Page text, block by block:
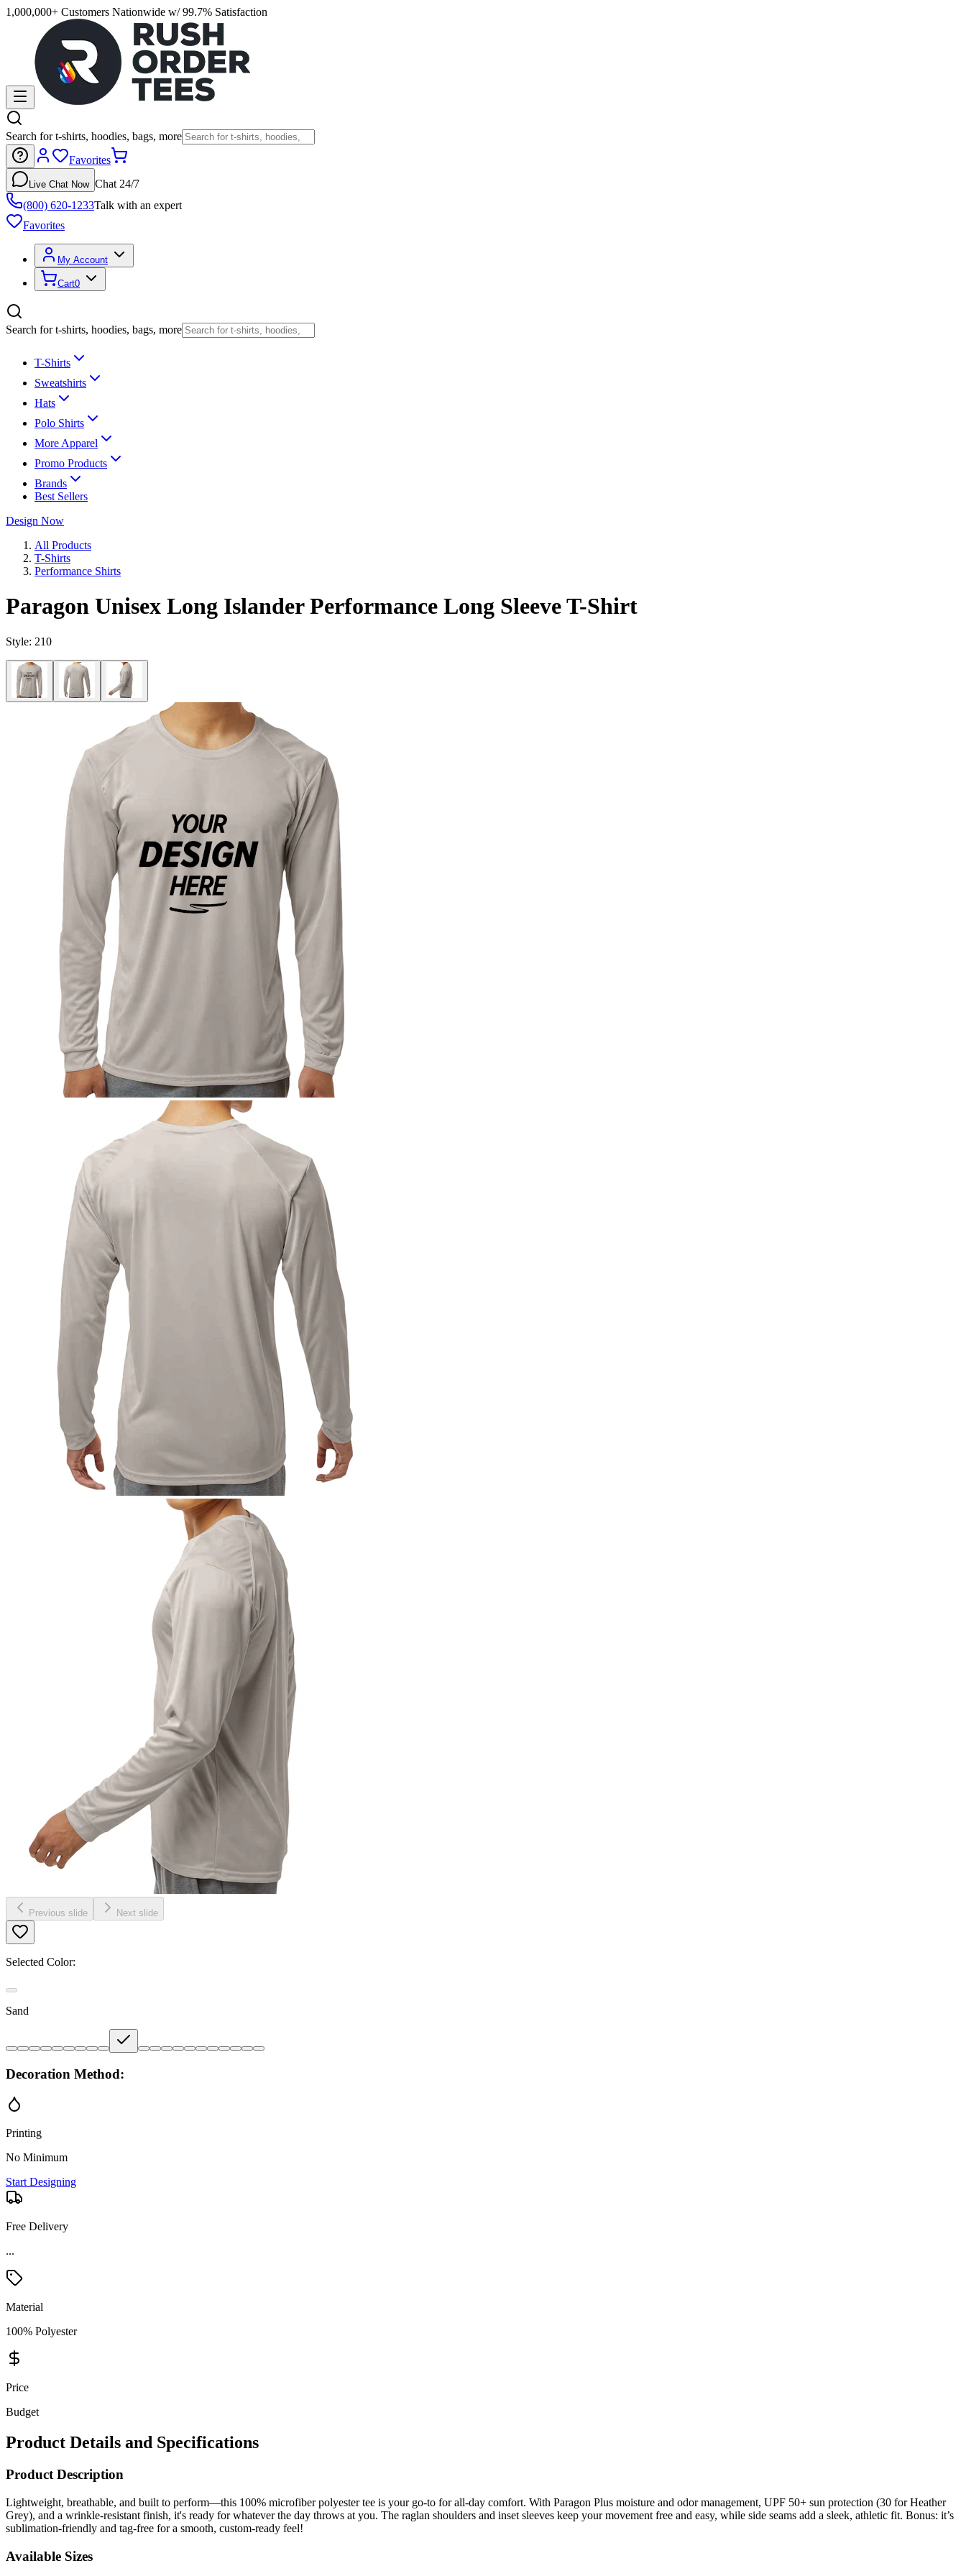
1,000,000+ Customers Nationwide w/ 99.7% Satisfaction
Search for t-shirts, hoodies, bags, more
Favorites
Live Chat Now Chat 24/7
(800) 620-1233Talk with an expert
Favorites
My Account
Cart0
Search for t-shirts, hoodies, bags, more
T-Shirts
Sweatshirts
Hats
Polo Shirts
More Apparel
Promo Products
Brands
Best Sellers
Design Now
All Products
T-Shirts
Performance Shirts
Paragon Unisex Long Islander Performance Long Sleeve T-Shirt
Style: 210
Previous slide Next slide
Selected Color:
Sand
Decoration Method:
Printing
No Minimum
Start Designing
Free Delivery
...
Material
100% Polyester
Price
Budget
Product Details and Specifications
Product Description
Lightweight, breathable, and built to perform—this 100% microfiber polyester tee is your go-to for all-day comfort. With Paragon Plus moisture and odor management, UPF 50+ sun protection (30 for Heather
Grey), and a wrinkle-resistant finish, it's ready for whatever the day throws at you. The raglan shoulders and inset sleeves keep your movement free and easy, while side seams add a sleek, athletic fit. Bonus: it’s
sublimation-friendly and tag-free for a smooth, custom-ready feel!
Available Sizes